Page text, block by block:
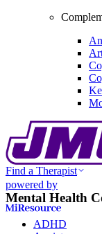
powered by
Find a Therapist
Mental Health
ADHD